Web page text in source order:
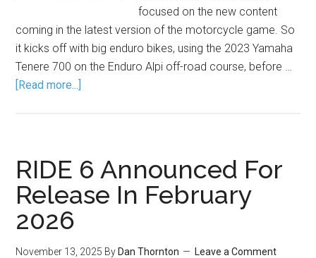
focused on the new content
coming in the latest version of the motorcycle game. So
it kicks off with big enduro bikes, using the 2023 Yamaha
Tenere 700 on the Enduro Alpi off-road course, before …
[Read more...]
RIDE 6 Announced For
Release In February
2026
November 13, 2025 By Dan Thornton Leave a Comment